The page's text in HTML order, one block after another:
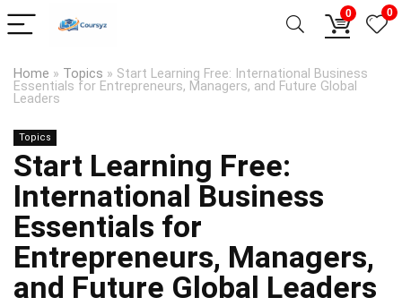
0 0
Home » Topics » Start Learning Free: International Business
Essentials for Entrepreneurs, Managers, and Future Global
Leaders
Topics
Start Learning Free:
International Business
Essentials for
Entrepreneurs, Managers,
and Future Global Leaders